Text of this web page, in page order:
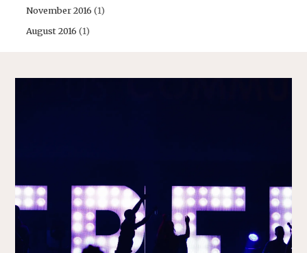
November 2016 (1)
August 2016 (1)